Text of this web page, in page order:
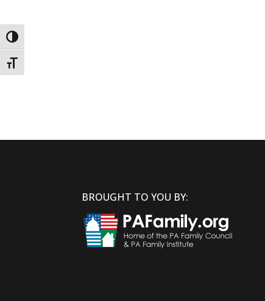
Toggle High Contrast
Toggle Font size
BROUGHT TO YOU BY: